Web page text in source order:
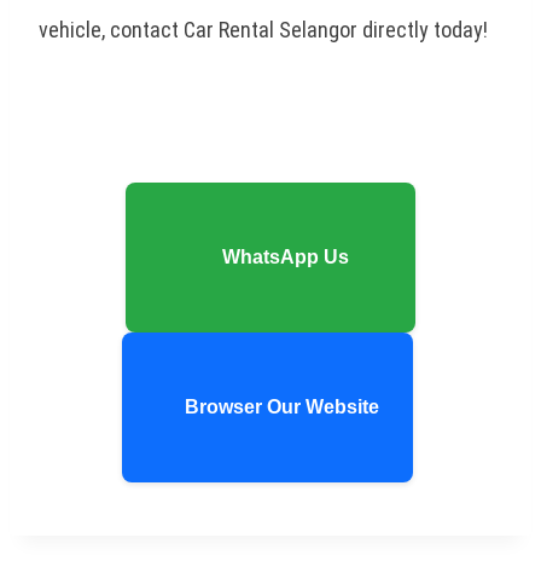
vehicle, contact Car Rental Selangor directly today!
WhatsApp Us
Browser Our Website